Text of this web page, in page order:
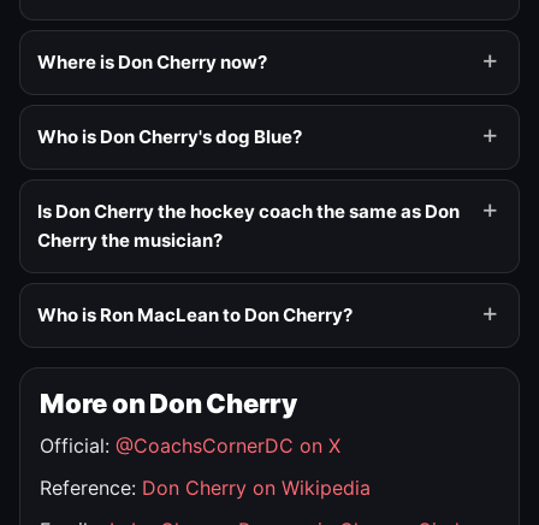
Where is Don Cherry now?
Who is Don Cherry's dog Blue?
Is Don Cherry the hockey coach the same as Don
Cherry the musician?
Who is Ron MacLean to Don Cherry?
More on Don Cherry
Official: @CoachsCornerDC on X
Reference: Don Cherry on Wikipedia